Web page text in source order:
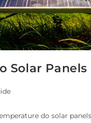
Solar Panels
do solar